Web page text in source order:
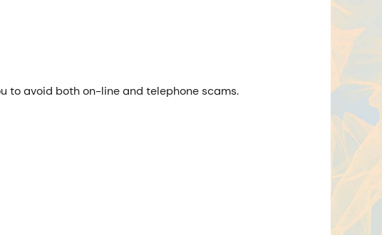
to avoid both on-line and telephone scams.